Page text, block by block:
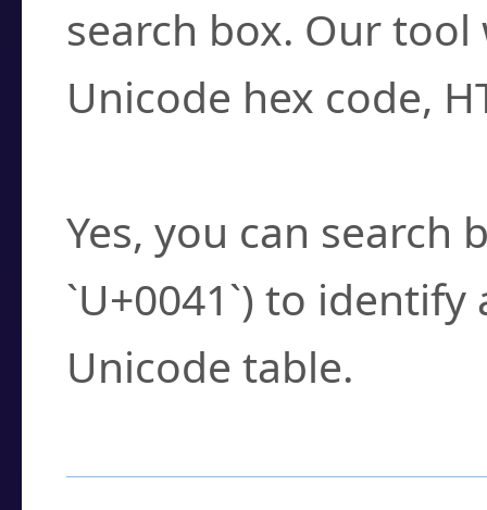
search box. Our
Unicode hex code,
Yes, you can search
`U+0041`) to
Unicode table.